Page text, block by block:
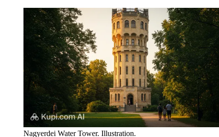
Nagyerdei Water Tower. Illustration.